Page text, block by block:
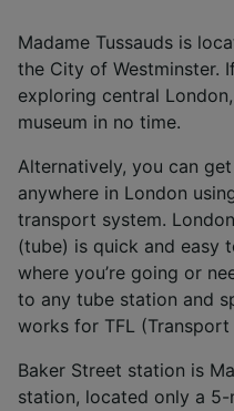
Madame Tussauds is
the City of Westminster.
exploring central
museum in no time.
Alternatively, you can
anywhere in London
transport system.
(tube) is quick and easy
where you’re going or
to any tube station and
works for TFL
Baker Street station is
station, located only a